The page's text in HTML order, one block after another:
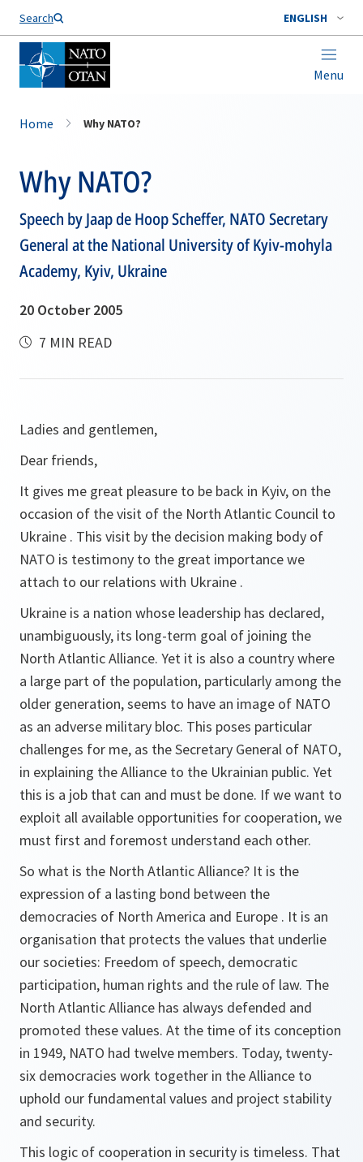
Search ENGLISH
Menu
Home Why NATO?
Why NATO?
Speech by Jaap de Hoop Scheffer, NATO Secretary
General at the National University of Kyiv-mohyla
Academy, Kyiv, Ukraine
20 October 2005
7 MIN READ
Ladies and gentlemen,
Dear friends,
It gives me great pleasure to be back in Kyiv, on the
occasion of the visit of the North Atlantic Council to
Ukraine . This visit by the decision making body of
NATO is testimony to the great importance we
attach to our relations with Ukraine .
Ukraine is a nation whose leadership has declared,
unambiguously, its long-term goal of joining the
North Atlantic Alliance. Yet it is also a country where
a large part of the population, particularly among the
older generation, seems to have an image of NATO
as an adverse military bloc. This poses particular
challenges for me, as the Secretary General of NATO,
in explaining the Alliance to the Ukrainian public. Yet
this is a job that can and must be done. If we want to
exploit all available opportunities for cooperation, we
must first and foremost understand each other.
So what is the North Atlantic Alliance? It is the
expression of a lasting bond between the
democracies of North America and Europe . It is an
organisation that protects the values that underlie
our societies: Freedom of speech, democratic
participation, human rights and the rule of law. The
North Atlantic Alliance has always defended and
promoted these values. At the time of its conception
in 1949, NATO had twelve members. Today, twenty-
six democracies work together in the Alliance to
uphold our fundamental values and project stability
and security.
This logic of cooperation in security is timeless. That